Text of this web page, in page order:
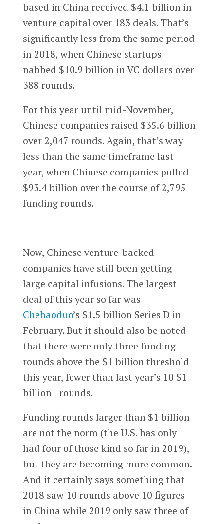
based in China received $4.1 billion in
venture capital over 183 deals. That’s
significantly less from the same period
in 2018, when Chinese startups
nabbed $10.9 billion in VC dollars over
388 rounds.
For this year until mid-November,
Chinese companies raised $35.6 billion
over 2,047 rounds. Again, that’s way
less than the same timeframe last
year, when Chinese companies pulled
$93.4 billion over the course of 2,795
funding rounds.
Now, Chinese venture-backed
companies have still been getting
large capital infusions. The largest
deal of this year so far was
Chehaoduo’s $1.5 billion Series D in
February. But it should also be noted
that there were only three funding
rounds above the $1 billion threshold
this year, fewer than last year’s 10 $1
billion+ rounds.
Funding rounds larger than $1 billion
are not the norm (the U.S. has only
had four of those kind so far in 2019),
but they are becoming more common.
And it certainly says something that
2018 saw 10 rounds above 10 figures
in China while 2019 only saw three of